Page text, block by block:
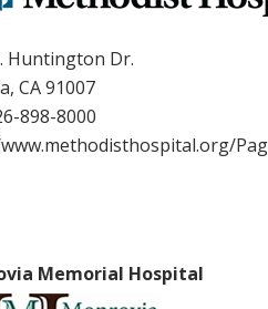
Huntington Dr.
CA 91007
898-8000
Memorial Hospital